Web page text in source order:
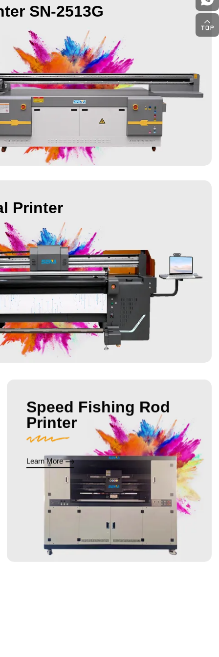
SN-2513G
Printer
Speed Fishing Rod
Printer
Learn More